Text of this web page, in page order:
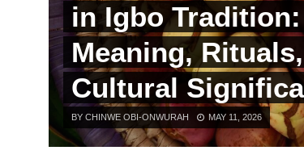
in Igbo Tradition:
Meaning,
Cultural
BY CHINWE OBI-ONWURAH MAY 11, 2026